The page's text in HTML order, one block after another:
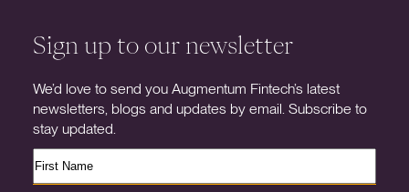
Sign up to our newsletter
We’d love to send you Augmentum Fintech’s latest
newsletters, blogs and updates by email. Subscribe to
stay updated.